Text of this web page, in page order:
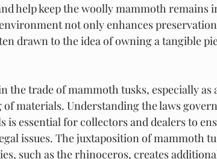
help keep the woolly mammoth remains
not only enhances
drawn to the idea of owning a tangible
the trade of mammoth tusks, especially as
materials. Understanding the laws
is essential for collectors and dealers to
issues. The juxtaposition of mammoth
such as the rhinoceros, creates